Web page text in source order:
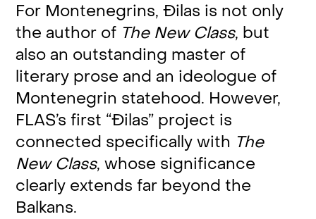
For Montenegrins, Đilas is not only
the author of The New Class, but
also an outstanding master of
literary prose and an ideologue of
Montenegrin statehood. However,
FLAS’s first “Đilas” project is
connected specifically with The
New Class, whose significance
clearly extends far beyond the
Balkans.